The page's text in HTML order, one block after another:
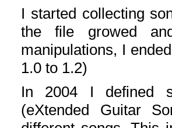
I started collecting
the file growed
manipulations, I
1.0 to 1.2)
In 2004 I defined
(eXtended Guitar